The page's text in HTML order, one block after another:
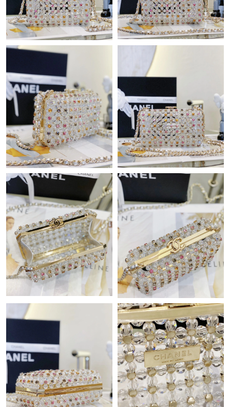
Just Sold: Nina from Kansas City on May 15, 2026 at 9:21 AM.
Just Sold: Xander from Washington, D.C. on Jul 25, 2026 at 5:56
PM.
Just Sold: Wendy from Los Angeles on Jun 20, 2026 at 11:19
AM.
Just Sold: Charlie from Philadelphia on Jul 03, 2026 at 2:19 PM.
Just Sold: Paul from Sydney on May 12, 2026 at 10:50 AM.
Just Sold: Nate from Seattle on Jul 16, 2026 at 1:02 PM.
Just Sold: Rachel from Sydney on Jun 26, 2026 at 8:00 PM.
Just Sold: Ella from Phoenix on Jul 07, 2026 at 7:15 PM.
Just Sold: Ursula from Austin on Aug 05, 2026 at 9:21 PM.
Just Sold: Liam from Las Vegas on May 15, 2026 at 10:34 PM.
Just Sold: Wendy from Charlotte on Jun 25, 2026 at 12:38 PM.
Just Sold: Fiona from Sydney on Jul 26, 2026 at 4:59 PM.
Just Sold: Ella from Paris on Jul 08, 2026 at 1:21 PM.